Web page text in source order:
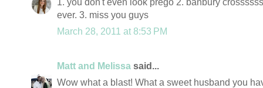
ever. 3. miss you guys
March 28, 2011 at 8:53 PM
Matt and Melissa said...
Wow what a blast! What a sweet husband you